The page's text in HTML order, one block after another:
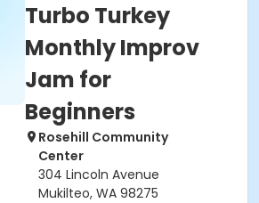
Turbo Turkey
Monthly Improv
Jam for
Beginners
Rosehill Community
Center
304 Lincoln Avenue
Mukilteo, WA 98275